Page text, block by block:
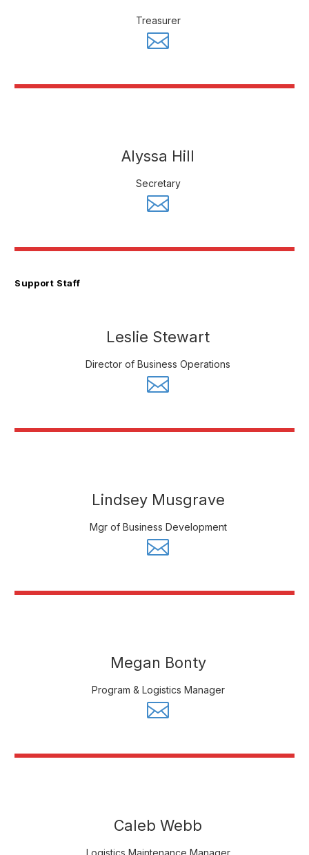
Treasurer
Alyssa Hill
Secretary
Support Staff
Leslie Stewart
Director of Business Operations
Lindsey Musgrave
Mgr of Business Development
Megan Bonty
Program & Logistics Manager
Caleb Webb
Logistics Maintenance Manager